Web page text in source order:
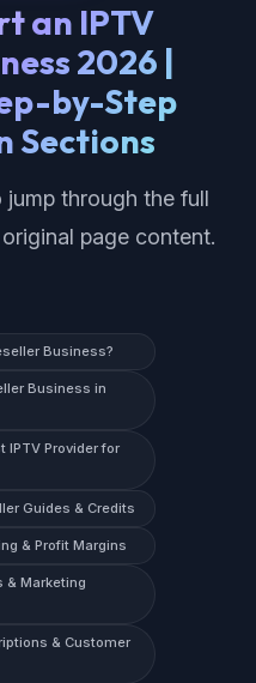
an IPTV
2026 |
by-Step
Sections
through the full
page content.
Business?
Business in
IPTV Provider for
Guides & Credits
& Profit Margins
& Marketing
& Customer